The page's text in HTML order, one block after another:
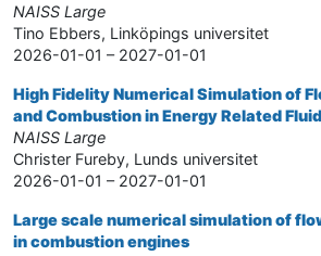
NAISS Large
Tino Ebbers, Linköpings universitet
2026-01-01 – 2027-01-01
High Fidelity Numerical Simulation of
and Combustion in Energy Related
NAISS Large
Christer Fureby, Lunds universitet
2026-01-01 – 2027-01-01
Large scale numerical simulation of
in combustion engines